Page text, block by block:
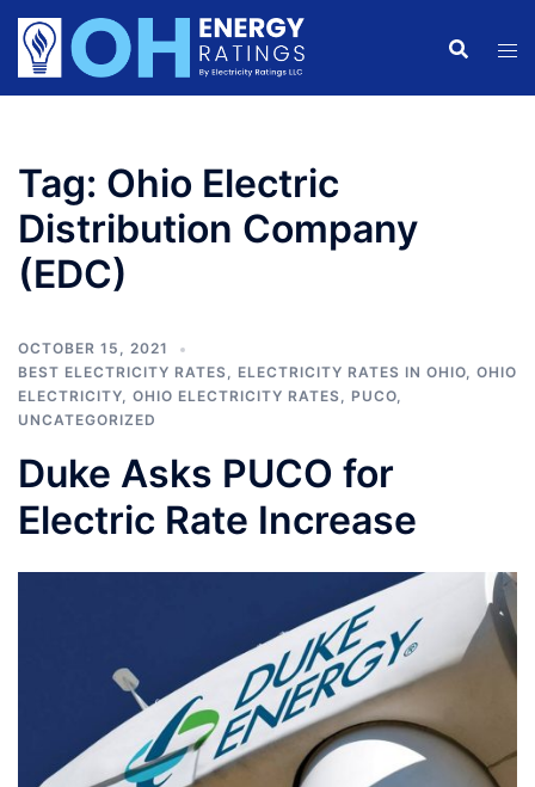
Skip
content
Tag: Ohio Electric
Distribution Company
(EDC)
OCTOBER 15, 2021
BEST ELECTRICITY RATES, ELECTRICITY RATES IN OHIO, OHIO
ELECTRICITY, OHIO ELECTRICITY RATES, PUCO,
UNCATEGORIZED
Duke Asks PUCO for
Electric Rate Increase